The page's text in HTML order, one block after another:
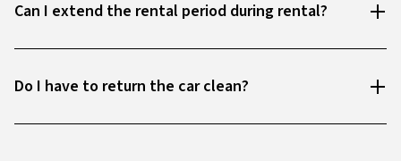
Can I extend the rental period during rental?
Do I have to return the car clean?